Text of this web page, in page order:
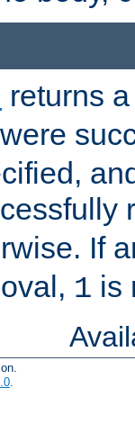
returns
If
1 is